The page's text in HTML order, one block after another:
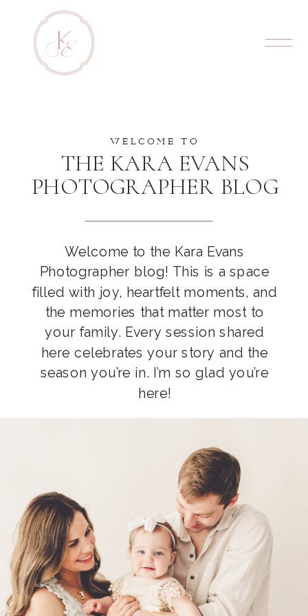
WELCOME TO
THE KARA EVANS
PHOTOGRAPHER BLOG
Welcome to the Kara Evans
Photographer blog! This is a space
filled with joy, heartfelt moments, and
the memories that matter most to
your family. Every session shared
here celebrates your story and the
season you’re in. I’m so glad you’re
here!